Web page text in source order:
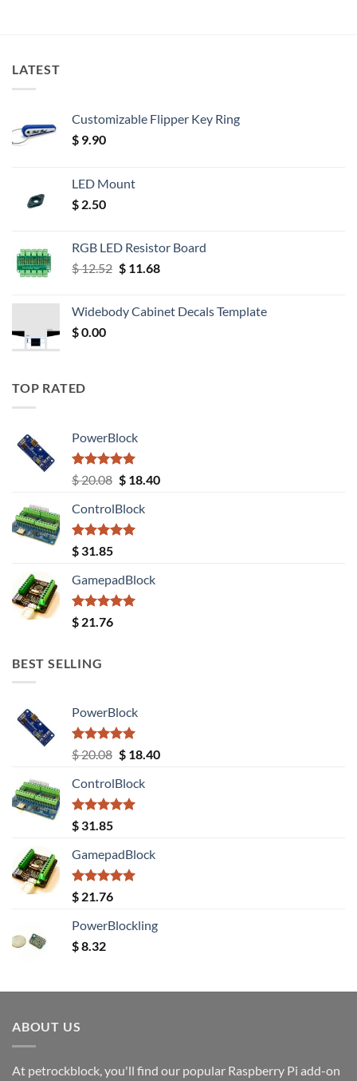
LATEST
Customizable Flipper Key Ring
$ 9.90
LED Mount
$ 2.50
RGB LED Resistor Board
$12.52 Original
$ 12.52.
$11.68Current
$ 11.68.
Widebody Cabinet Decals Template
$0.00
TOP RATED
PowerBlock
Rated5.00
out of 5
$20.08 Original
was:
$ 20.08.
$18.40Current
ControlBlock
Rated5.00
out of 5
$ 31.85
GamepadBlock
Rated5.00
out of 5
$ 21.76
BEST SELLING
PowerBlock
Rated5.00
out of 5
$20.08 Original
was:
$ 20.08.
$18.40Current
ControlBlock
Rated5.00
out of 5
$ 31.85
GamepadBlock
Rated5.00
out of 5
$ 21.76
PowerBlockling
$8.32
ABOUT US
At petrockblock, you'll find our popular Raspberry Pi add-on